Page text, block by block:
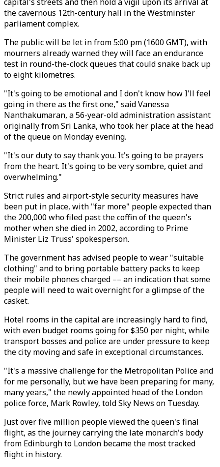
the cavernous 12th-century hall in the Westminster
parliament complex.
The public will be let in from 5:00 pm (1600 GMT), with
mourners already warned they will face an endurance
test in round-the-clock queues that could snake back up
to eight kilometres.
"It's going to be emotional and I don't know how I'll feel
going in there as the first one," said Vanessa
Nanthakumaran, a 56-year-old administration assistant
originally from Sri Lanka, who took her place at the head
of the queue on Monday evening.
"It's our duty to say thank you. It's going to be prayers
from the heart. It's going to be very sombre, quiet and
overwhelming."
Strict rules and airport-style security measures have
been put in place, with "far more" people expected than
the 200,000 who filed past the coffin of the queen's
mother when she died in 2002, according to Prime
Minister Liz Truss' spokesperson.
The government has advised people to wear "suitable
clothing" and to bring portable battery packs to keep
their mobile phones charged –– an indication that some
people will need to wait overnight for a glimpse of the
casket.
Hotel rooms in the capital are increasingly hard to find,
with even budget rooms going for $350 per night, while
transport bosses and police are under pressure to keep
the city moving and safe in exceptional circumstances.
"It's a massive challenge for the Metropolitan Police and
for me personally, but we have been preparing for many,
many years," the newly appointed head of the London
police force, Mark Rowley, told Sky News on Tuesday.
Just over five million people viewed the queen's final
flight, as the journey carrying the late monarch's body
from Edinburgh to London became the most tracked
flight in history.